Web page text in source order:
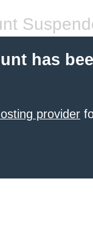
has
provider